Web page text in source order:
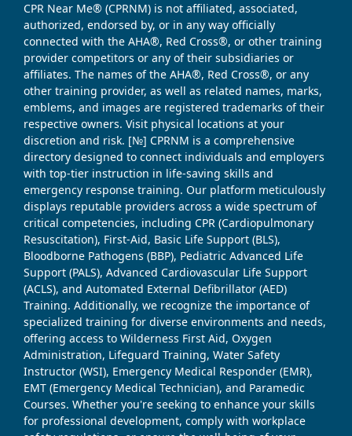
CPR Near Me® (CPRNM) is not affiliated, associated,
authorized, endorsed by, or in any way officially
connected with the AHA®, Red Cross®, or other training
provider competitors or any of their subsidiaries or
affiliates. The names of the AHA®, Red Cross®, or any
other training provider, as well as related names, marks,
emblems, and images are registered trademarks of their
respective owners. Visit physical locations at your
discretion and risk. [№] CPRNM is a comprehensive
directory designed to connect individuals and employers
with top-tier instruction in life-saving skills and
emergency response training. Our platform meticulously
displays reputable providers across a wide spectrum of
critical competencies, including CPR (Cardiopulmonary
Resuscitation), First-Aid, Basic Life Support (BLS),
Bloodborne Pathogens (BBP), Pediatric Advanced Life
Support (PALS), Advanced Cardiovascular Life Support
(ACLS), and Automated External Defibrillator (AED)
Training. Additionally, we recognize the importance of
specialized training for diverse environments and needs,
offering access to Wilderness First Aid, Oxygen
Administration, Lifeguard Training, Water Safety
Instructor (WSI), Emergency Medical Responder (EMR),
EMT (Emergency Medical Technician), and Paramedic
Courses. Whether you're seeking to enhance your skills
for professional development, comply with workplace